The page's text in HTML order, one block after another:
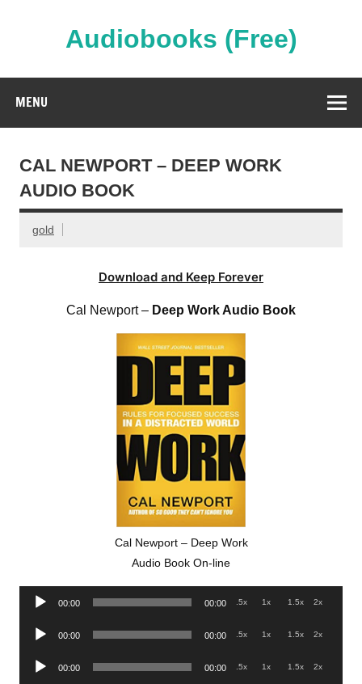
Audiobooks (Free)
MENU
CAL NEWPORT – DEEP WORK
AUDIO BOOK
gold
Download and Keep Forever
Cal Newport – Deep Work Audio Book
Cal Newport – Deep Work
Audio Book On-line
Audio
00:00 00:00 .5x 1x 1.5x 2x
Audio
00:00 00:00 .5x 1x 1.5x 2x
Audio
00:00 00:00 .5x 1x 1.5x 2x